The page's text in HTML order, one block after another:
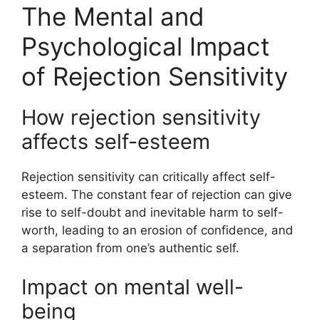
The Mental and
Psychological Impact
of Rejection Sensitivity
How rejection sensitivity
affects self-esteem
Rejection sensitivity can critically affect self-
esteem. The constant fear of rejection can give
rise to self-doubt and inevitable harm to self-
worth, leading to an erosion of confidence, and
a separation from one’s authentic self.
Impact on mental well-
being